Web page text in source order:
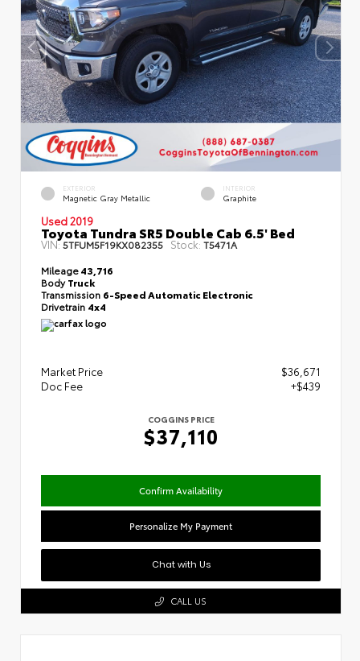
EXTERIOR
Magnetic Gray Metallic
INTERIOR
Graphite
Used 2019
Toyota Tundra SR5 Double Cab 6.5' Bed
VIN:5TFUM5F19KX082355 Stock: T5471A
Mileage43,716
BodyTruck
Transmission 6-Speed Automatic Electronic
Drivetrain 4x4
Market Price
$36,671
Doc Fee
+$439
COGGINS PRICE
$37,110
Confirm Availability
Personalize My Payment
Chat with Us
CALL US